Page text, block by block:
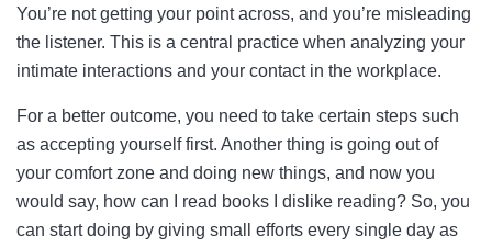
You’re not getting your point across, and you’re misleading
the listener. This is a central practice when analyzing your
intimate interactions and your contact in the workplace.
For a better outcome, you need to take certain steps such
as accepting yourself first. Another thing is going out of
your comfort zone and doing new things, and now you
would say, how can I read books I dislike reading? So, you
can start doing by giving small efforts every single day as